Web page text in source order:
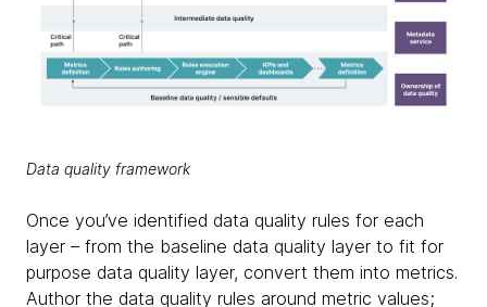
Data quality framework
Once you’ve identified data quality rules for each
layer – from the baseline data quality layer to fit for
purpose data quality layer, convert them into metrics.
Author the data quality rules around metric values;